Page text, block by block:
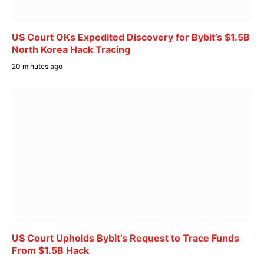
US Court OKs Expedited Discovery for Bybit’s $1.5B
North Korea Hack Tracing
20 minutes ago
US Court Upholds Bybit’s Request to Trace Funds
From $1.5B Hack